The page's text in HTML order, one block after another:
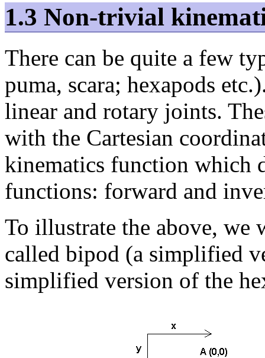
1.3 Non-trivial
There can be quite a few
puma, scara; hexapods
linear and rotary joints.
with the Cartesian
kinematics function which
functions: forward and
To illustrate the above, we
called bipod (a simplified
simplified version of the